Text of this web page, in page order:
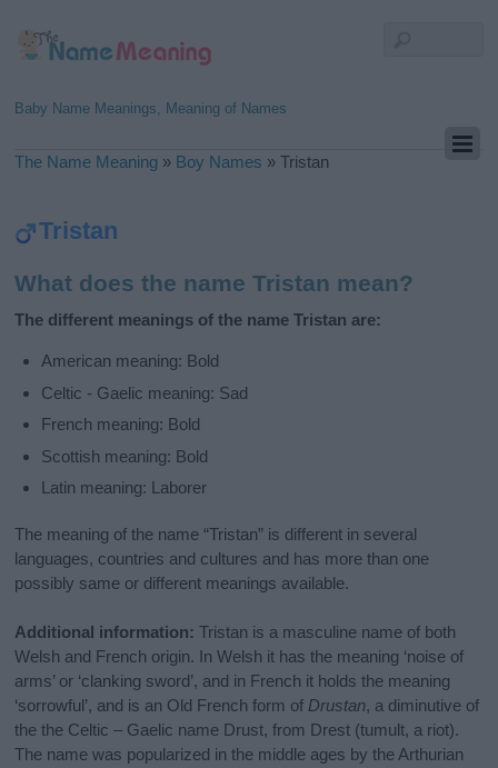
Baby Name Meanings, Meaning of Names
The Name Meaning » Boy Names »Tristan
Tristan
What does the name Tristan mean?
The different meanings of the name Tristan are:
American meaning: Bold
Celtic - Gaelic meaning: Sad
French meaning: Bold
Scottish meaning: Bold
Latin meaning: Laborer
The meaning of the name “Tristan” is different in several
languages, countries and cultures and has more than one
possibly same or different meanings available.
Additional information: Tristan is a masculine name of both
Welsh and French origin. In Welsh it has the meaning ‘noise of
arms’ or ‘clanking sword’, and in French it holds the meaning
‘sorrowful’, and is an Old French form of Drustan, a diminutive of
the the Celtic – Gaelic name Drust, from Drest (tumult, a riot).
The name was popularized in the middle ages by the Arthurian